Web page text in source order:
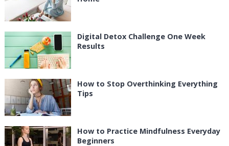
Digital Detox Challenge One Week
Results
How to Stop Overthinking Everything
Tips
How to Practice Mindfulness Everyday
Beginners